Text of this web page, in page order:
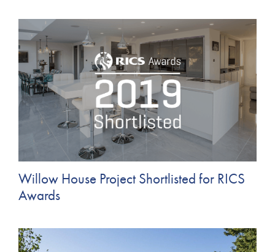
Willow House Project Shortlisted for RICS
Awards